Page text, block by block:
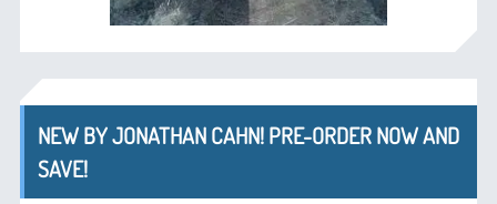
NEW BY JONATHAN CAHN! PRE-ORDER NOW AND
SAVE!